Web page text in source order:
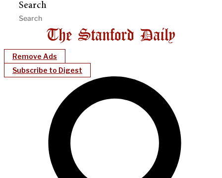
Search
Remove Ads
Subscribe to Digest